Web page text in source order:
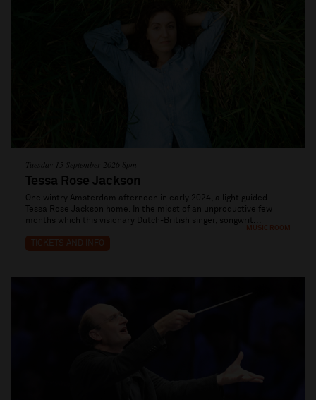
MUSIC ROOM
Tuesday 15 September 2026 8pm
Tessa Rose Jackson
One wintry Amsterdam afternoon in early 2024, a light guided
Tessa Rose Jackson home. In the midst of an unproductive few
months which this visionary Dutch-British singer, songwrit...
TICKETS AND INFO